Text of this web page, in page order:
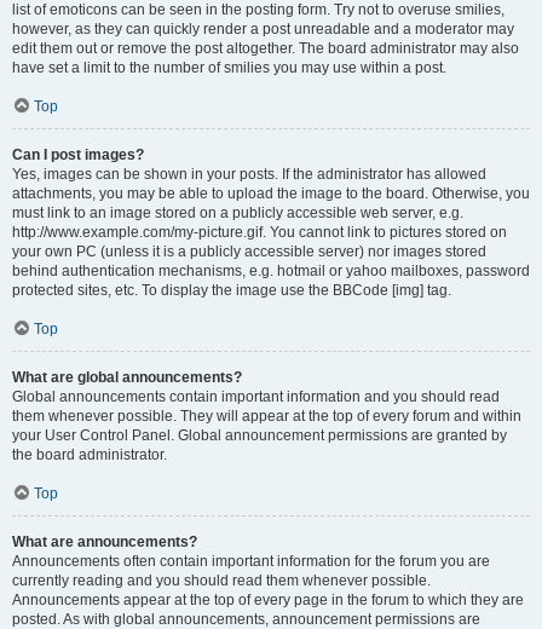
list of emoticons can be seen in the posting form. Try not to overuse smilies,
however, as they can quickly render a post unreadable and a moderator may
edit them out or remove the post altogether. The board administrator may also
have set a limit to the number of smilies you may use within a post.
Top
Can I post images?
Yes, images can be shown in your posts. If the administrator has allowed
attachments, you may be able to upload the image to the board. Otherwise, you
must link to an image stored on a publicly accessible web server, e.g.
http://www.example.com/my-picture.gif. You cannot link to pictures stored on
your own PC (unless it is a publicly accessible server) nor images stored
behind authentication mechanisms, e.g. hotmail or yahoo mailboxes, password
protected sites, etc. To display the image use the BBCode [img] tag.
Top
What are global announcements?
Global announcements contain important information and you should read
them whenever possible. They will appear at the top of every forum and within
your User Control Panel. Global announcement permissions are granted by
the board administrator.
Top
What are announcements?
Announcements often contain important information for the forum you are
currently reading and you should read them whenever possible.
Announcements appear at the top of every page in the forum to which they are
posted. As with global announcements, announcement permissions are